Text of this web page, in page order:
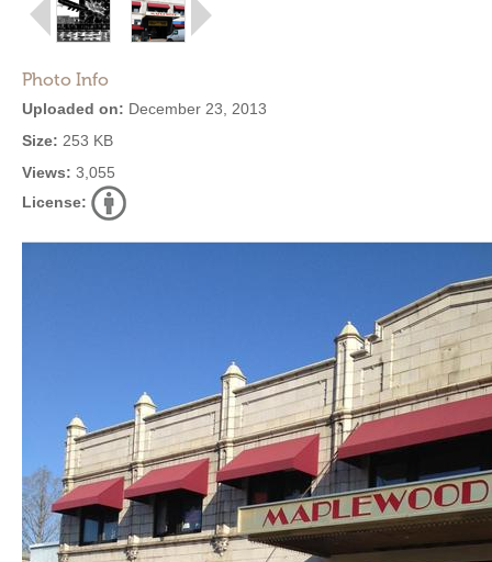
Photo Info
Uploaded on: December 23, 2013
Size: 253 KB
Views: 3,055
License: